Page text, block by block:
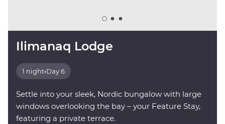
Ilimanaq Lodge
1 night•Day 6
Settle into your sleek, Nordic bungalow with large
windows overlooking the bay – your Feature Stay,
featuring a private terrace.